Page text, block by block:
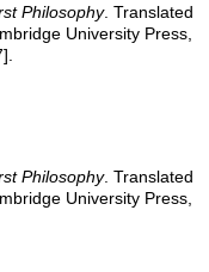
Philosophy. Translated
University Press,
Philosophy. Translated
University Press,